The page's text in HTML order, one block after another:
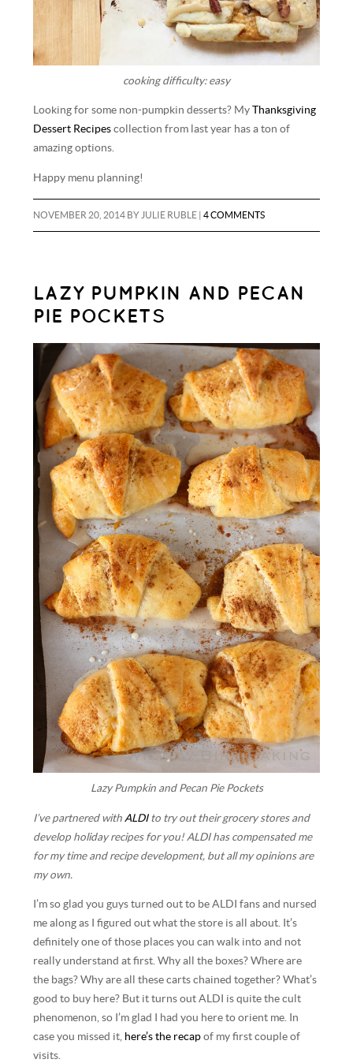
cooking difficulty: easy
Looking for some non-pumpkin desserts? MyThanksgiving
Dessert Recipes collection from last year has a ton of
amazing options.
Happy menu planning!
NOVEMBER 20, 2014 BY JULIE RUBLE |4 COMMENTS
LAZY PUMPKIN AND PECAN
PIE POCKETS
Lazy Pumpkin and Pecan Pie Pockets
I’ve partnered with ALDIto try out their grocery stores and
develop holiday recipes for you! ALDI has compensated me
for my time and recipe development, but all my opinions are
my own.
I’m so glad you guys turned out to be ALDI fans and nursed
me along as I figured out what the store is all about. It’s
definitely one of those places you can walk into and not
really understand at first. Why all the boxes? Where are
the bags? Why are all these carts chained together? What’s
good to buy here? But it turns out ALDI is quite the cult
phenomenon, so I’m glad I had you here to orient me. In
case you missed it, here’s the recap of my first couple of
visits.